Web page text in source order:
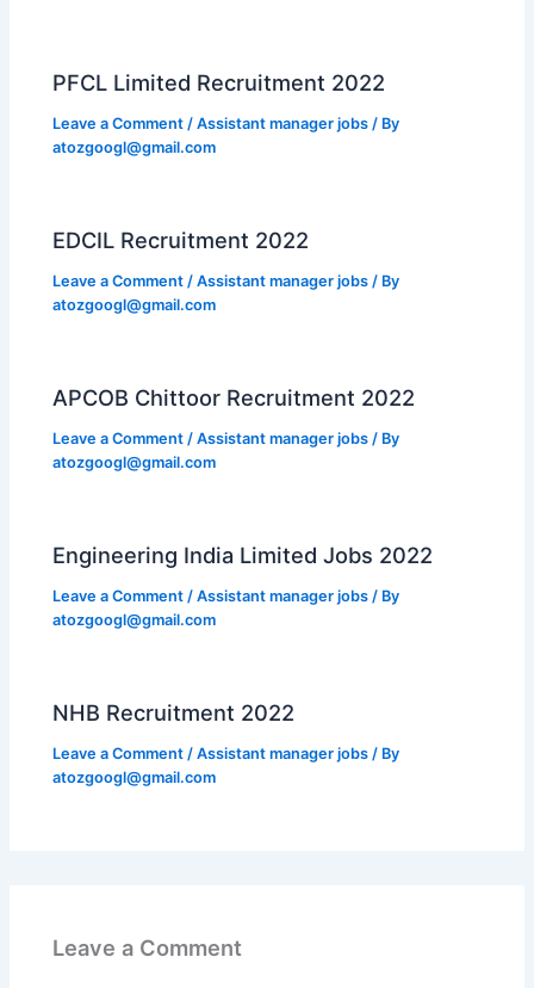
PFCL Limited Recruitment 2022
Leave a Comment /Assistant manager jobs / By
atozgoogl@gmail.com
EDCIL Recruitment 2022
Leave a Comment /Assistant manager jobs / By
atozgoogl@gmail.com
APCOB Chittoor Recruitment 2022
Leave a Comment /Assistant manager jobs / By
atozgoogl@gmail.com
Engineering India Limited Jobs 2022
Leave a Comment /Assistant manager jobs / By
atozgoogl@gmail.com
NHB Recruitment 2022
Leave a Comment /Assistant manager jobs / By
atozgoogl@gmail.com
Leave a Comment